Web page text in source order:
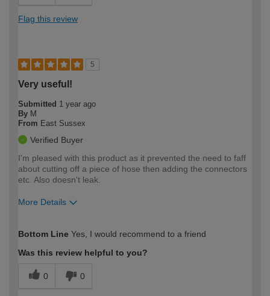
Flag this review
5
Very useful!
Submitted 1 year ago
By M
From East Sussex
Verified Buyer
I'm pleased with this product as it prevented the need to faff
about cutting off a piece of hose then adding the connectors
etc. Also doesn't leak.
More Details
expertise?
Bottom Line Yes, I would recommend to a friend
Was this review helpful to you?
0 0